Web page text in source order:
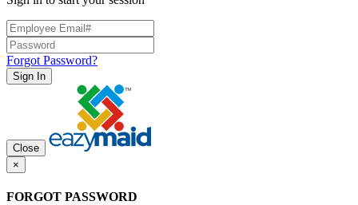
Forgot Password?
Sign In
Close
×
FORGOT PASSWORD